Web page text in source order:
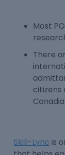
Most
There
citizens
Skill-Lync is